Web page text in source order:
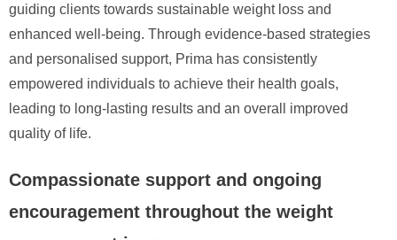
guiding clients towards sustainable weight loss and
enhanced well-being. Through evidence-based strategies
and personalised support, Prima has consistently
empowered individuals to achieve their health goals,
leading to long-lasting results and an overall improved
quality of life.
Compassionate support and ongoing
encouragement throughout the weight